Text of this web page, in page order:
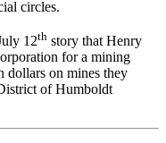
circles.
12th story that Henry
for a mining
on mines they
of Humboldt